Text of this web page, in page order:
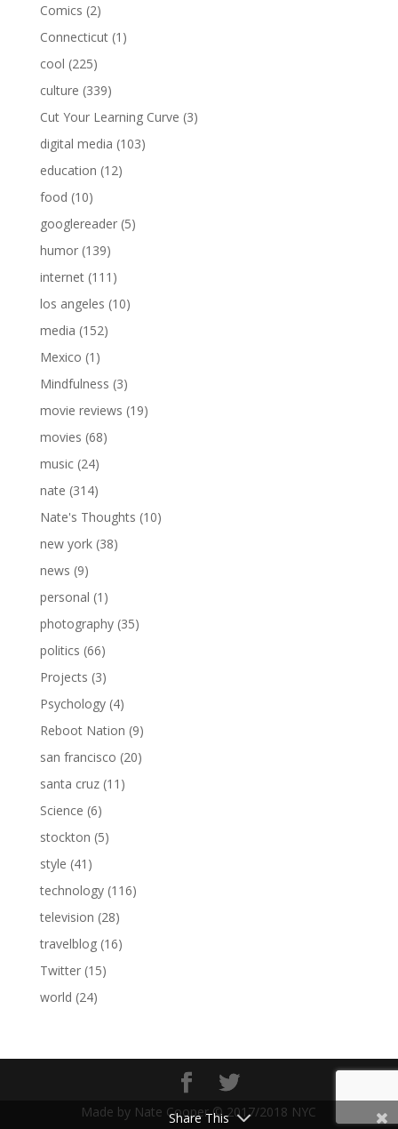
Comics (2)
Connecticut(1)
cool (225)
culture (339)
Cut Your Learning Curve (3)
digital media (103)
education (12)
food (10)
googlereader(5)
humor(139)
internet(111)
los angeles (10)
media (152)
Mexico (1)
Mindfulness (3)
movie reviews (19)
movies (68)
music(24)
nate (314)
Nate's Thoughts (10)
new york(38)
news (9)
personal (1)
photography(35)
politics (66)
Projects (3)
Psychology(4)
Reboot Nation (9)
san francisco (20)
santa cruz(11)
Science (6)
stockton (5)
style (41)
technology(116)
television (28)
travelblog(16)
Twitter(15)
world (24)
Made by Nate Cooper © 2017/2018 NYC
Share This